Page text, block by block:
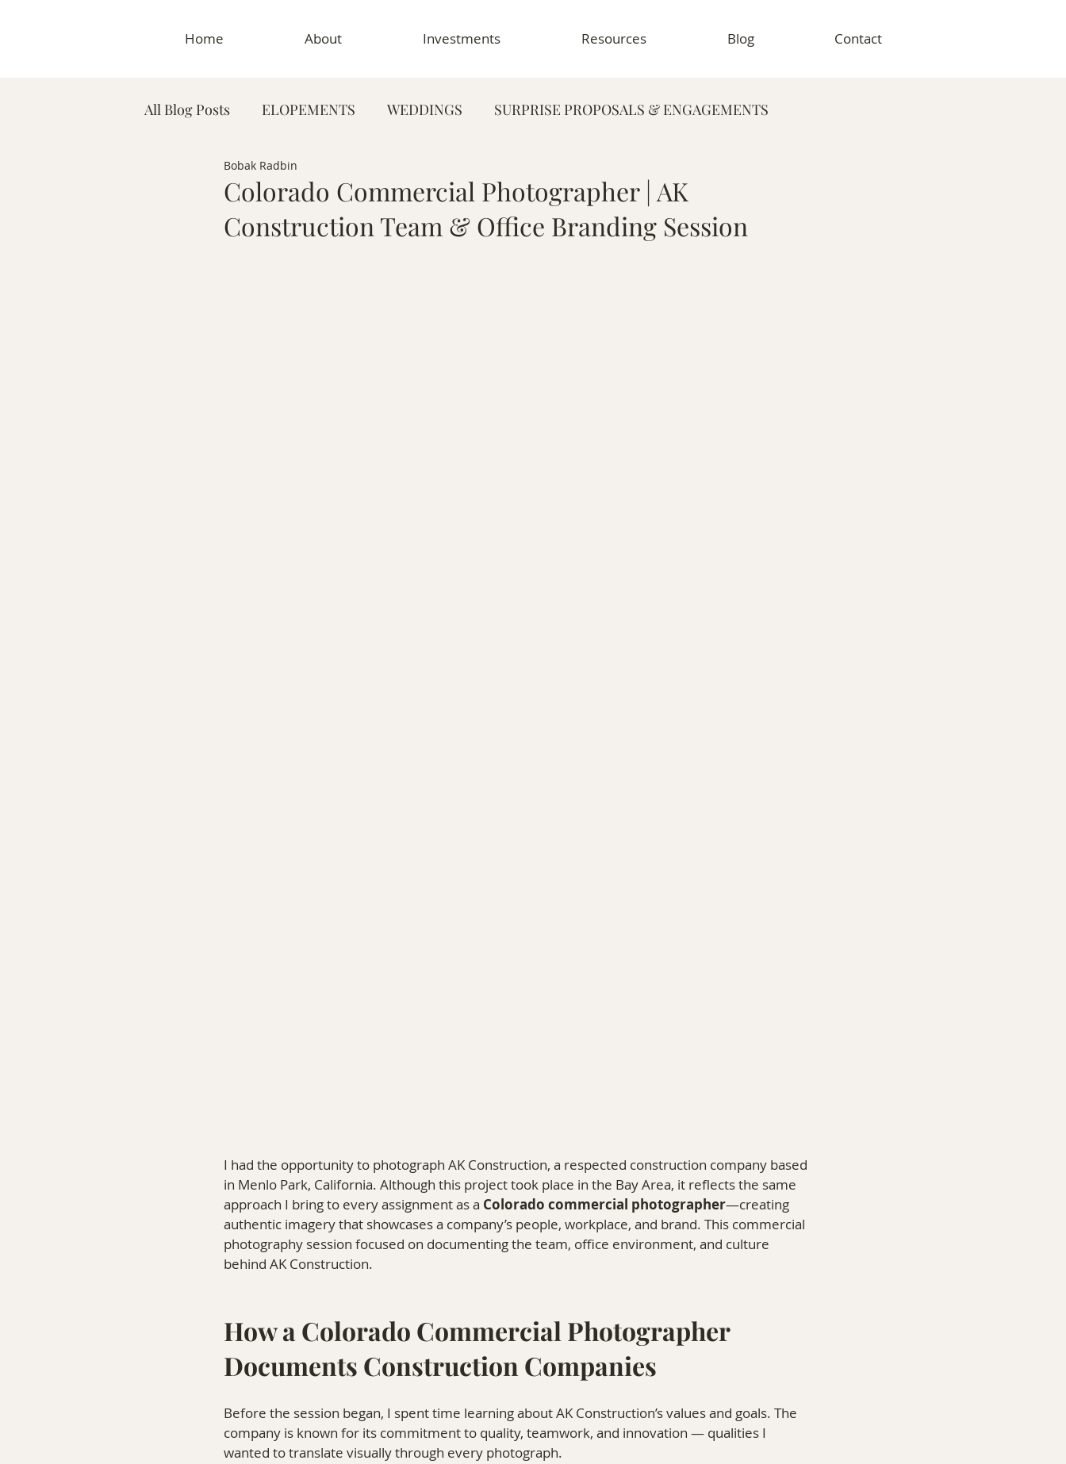
Home About Investments Resources Blog Contact
All Blog Posts ELOPEMENTS WEDDINGS SURPRISE PROPOSALS & ENGAGEMENTS
PLANNING TIPS & GUIDES
MATERNITY PHOTOGRAPHY GRADUATION & SENIOR PHOTOGRAPHY EVENT PHOTOGRAPHY
Colorado Commercial Photographer | AK
Construction Team & Office Branding Session
Bobak Radbin
I had the opportunity to photograph AK Construction, a respected construction company based
in Menlo Park, California. Although this project took place in the Bay Area, it reflects the same
approach I bring to every assignment as a Colorado commercial photographer—creating
authentic imagery that showcases a company’s people, workplace, and brand. This commercial
photography session focused on documenting the team, office environment, and culture
behind AK Construction.
How a Colorado Commercial Photographer
Documents Construction Companies
Before the session began, I spent time learning about AK Construction’s values and goals. The
company is known for its commitment to quality, teamwork, and innovation — qualities I
wanted to translate visually through every photograph.